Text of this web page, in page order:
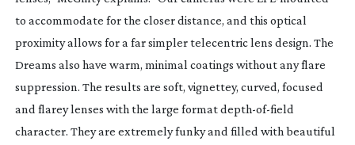
to accommodate for the closer distance, and this optical
proximity allows for a far simpler telecentric lens design. The
Dreams also have warm, minimal coatings without any flare
suppression. The results are soft, vignettey, curved, focused
and flarey lenses with the large formatdepth-of-field
character. They are extremely funky and filled with beautiful